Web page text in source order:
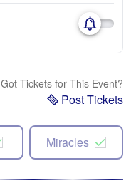
Got Tickets for This Event?
Post Tickets
Miracles